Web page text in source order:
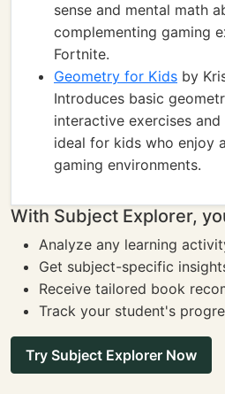
sense and mental math
complementing gaming
Fortnite.
Geometry for Kids by
Introduces basic
interactive exercises and
ideal for kids who enjoy
gaming environments.
With Subject Explorer,
Analyze any learning
Get subject-specific
Receive tailored book
Track your student's
Try Subject Explorer Now